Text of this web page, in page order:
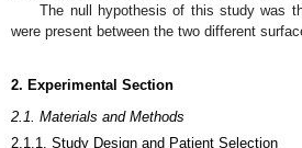
The null hypothesis of this study was
were present between the two different
2. Experimental Section
2.1. Materials and Methods
2.1.1. Study Design and Patient Selection